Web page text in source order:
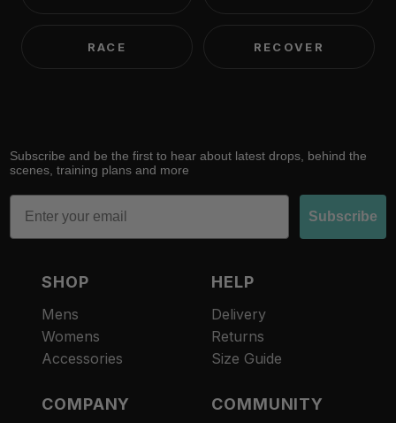
RACE RECOVER
Subscribe and be the first to hear about latest drops, behind the
scenes, training plans and more
Email
Subscribe
SHOP
Mens
Womens
Accessories
HELP
Delivery
Returns
Size Guide
COMPANY COMMUNITY